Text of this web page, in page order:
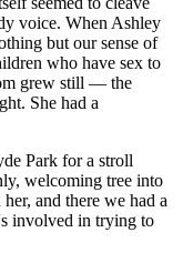
voice. When Ashley
but our sense of
who have sex to
grew still — the
She had a
Park for a stroll
welcoming tree into
and there we had a
involved in trying to